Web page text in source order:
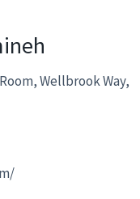
Wellbrook Way,